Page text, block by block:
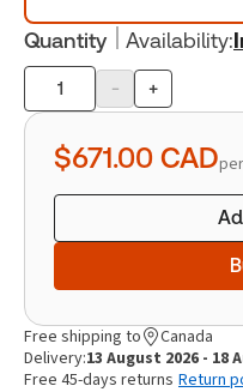
Quantity Availability:
Product
quantity
- +
$671.00 CAD
Free shipping to
Canada
Delivery:13 August 2026 - 18
Free 45-days returns Return